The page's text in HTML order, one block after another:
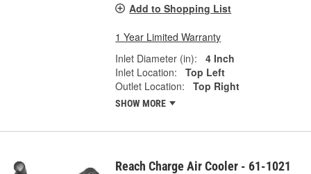
Add to Shopping List
1 Year Limited Warranty
Inlet Diameter (in):
4 Inch
Inlet Location:
Top Left
Outlet Location:
Top Right
SHOW MORE
Reach Charge Air Cooler - 61-1021